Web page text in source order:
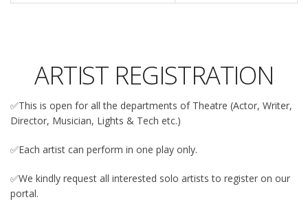
ARTIST REGISTRATION
✅This is open for all the departments of Theatre (Actor, Writer,
Director, Musician, Lights & Tech etc.)
✅Each artist can perform in one play only.
✅We kindly request all interested solo artists to register on our
portal.